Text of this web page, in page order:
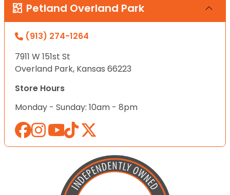
Petland Overland Park
(913) 274-1264
7911 W 151st St
Overland Park, Kansas 66223
Store Hours
Monday - Sunday: 10am - 8pm